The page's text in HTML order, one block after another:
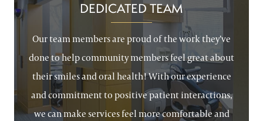
DEDICATED TEAM
Our team members are proud of the work they’ve
done to help community members feel great about
their smiles and oral health! With our experience
and commitment to positive patient interactions,
we can make services feel more comfortable and